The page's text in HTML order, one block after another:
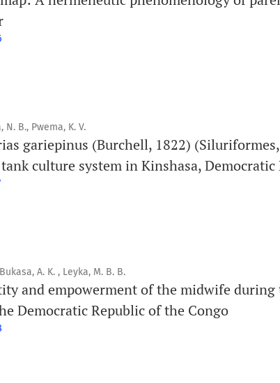
N. B., Pwema, K. V.
gariepinus (Burchell, 1822)
culture system in Kinshasa,
A. K. , Leyka, M. B. B.
and empowerment of the midwife during
Democratic Republic of the Congo